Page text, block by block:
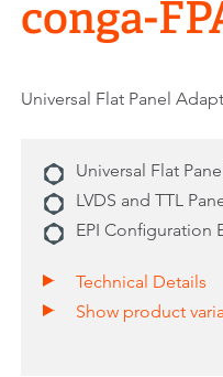
conga-
Universal Flat Panel
Universal Flat
LVDS and TTL
EPI Configuration
Technical Details
Show product